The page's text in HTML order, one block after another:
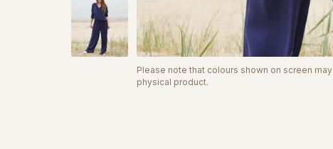
Please note that colours shown on screen
physical product.